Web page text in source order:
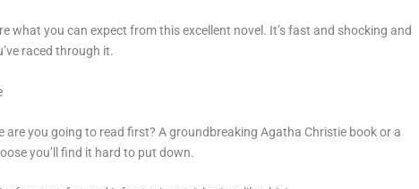
what you can expect from this excellent novel. It’s fast and shocking and
raced through it.
are you going to read first? A groundbreaking Agatha Christie book or a
you’ll find it hard to put down.